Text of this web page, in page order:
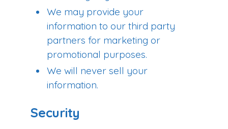
We may provide your
information to our third party
partners for marketing or
promotional purposes.
We will never sell your
information.
Security